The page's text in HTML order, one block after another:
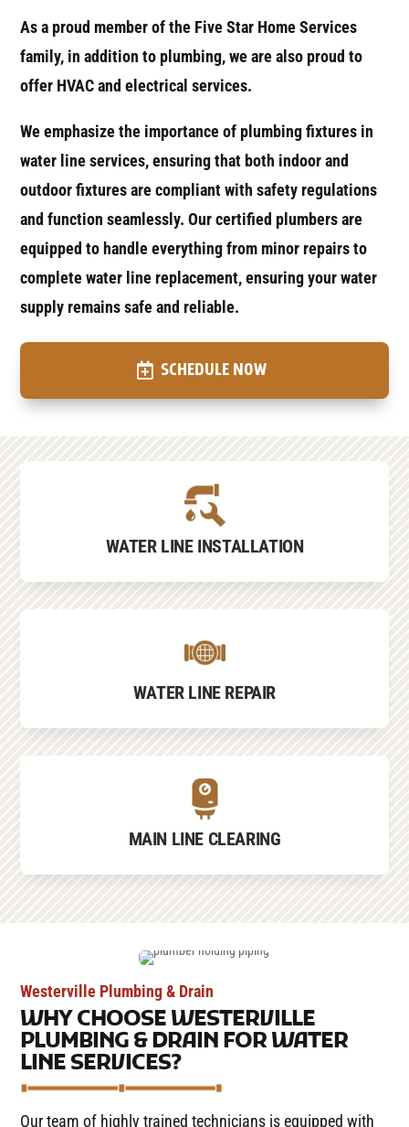
As a proud member of the Five Star Home Services
family, in addition to plumbing, we are also proud to
offer HVAC and electrical services.
We emphasize the importance of plumbing fixtures in
water line services, ensuring that both indoor and
outdoor fixtures are compliant with safety regulations
and function seamlessly. Our certified plumbers are
equipped to handle everything from minor repairs to
complete water line replacement, ensuring your water
supply remains safe and reliable.
SCHEDULE NOW
WATER LINE INSTALLATION
WATER LINE REPAIR
MAIN LINE CLEARING
Westerville Plumbing & Drain
WHY CHOOSE WESTERVILLE
PLUMBING & DRAIN FOR WATER
LINE SERVICES?
Our team of highly trained technicians is equipped with